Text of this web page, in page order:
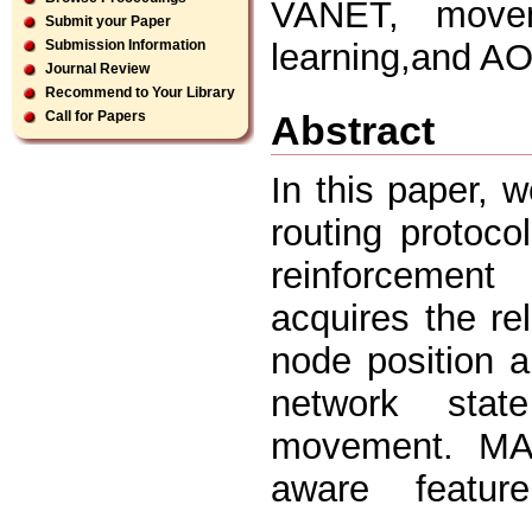
Submit your Paper
Submission Information
Journal Review
Recommend to Your Library
Call for Papers
VANET,
learning,and
Abstract
In this paper,
routing
acquires the
node position
network
movement.
aware